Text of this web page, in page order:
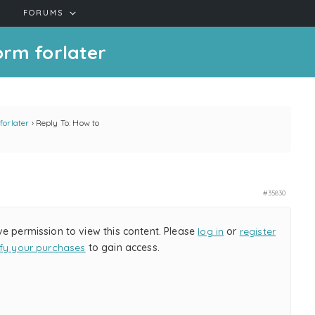
FORUMS
forlater
› Reply To: How to
#35830
permission to view this content. Please log in or register
your purchases to gain access.